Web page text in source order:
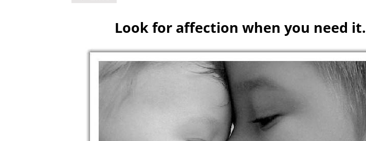
Look for affection when you need it.